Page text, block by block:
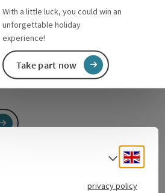
With a little luck, you could win an
unforgettable holiday
experience!
Take part now
open in
Select
privacy policy